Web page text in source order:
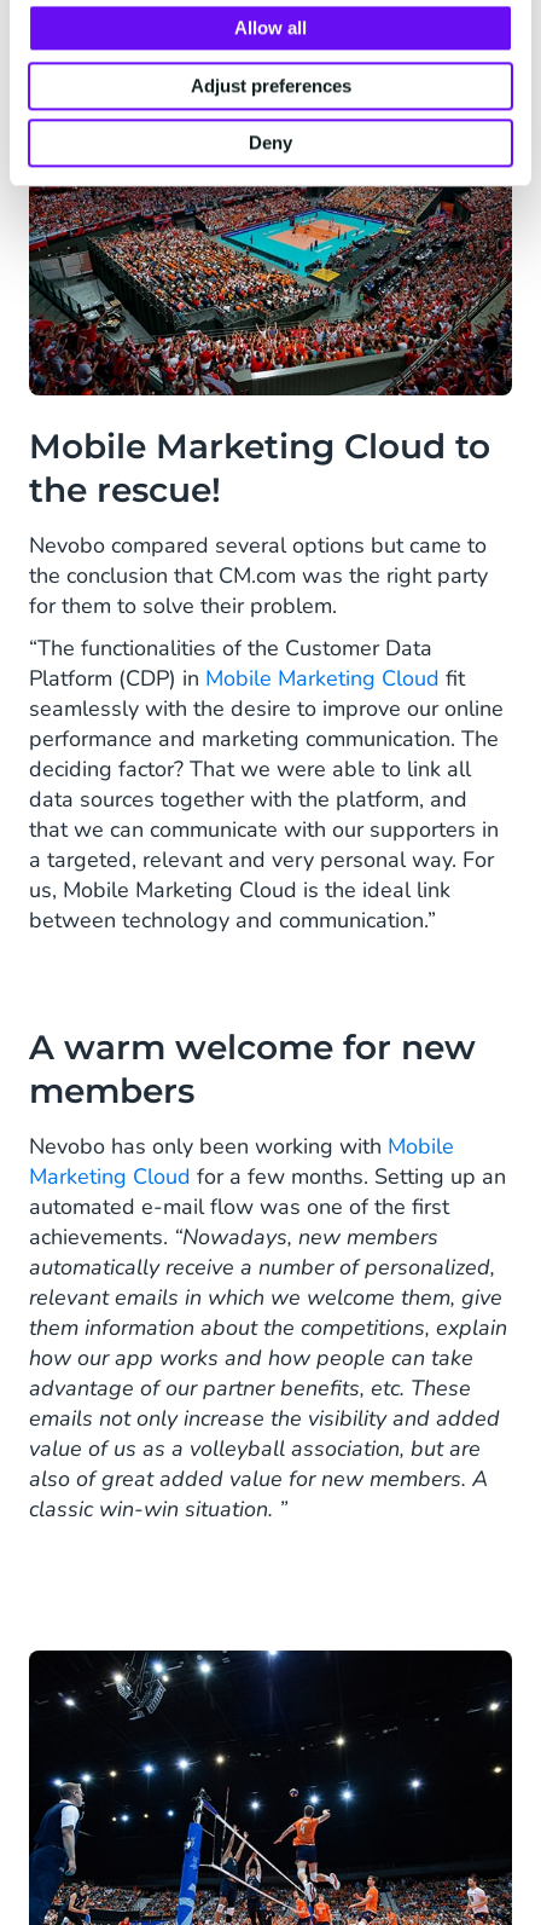
Allow all
Adjust preferences
Deny
Mobile Marketing Cloud to
the rescue!
Nevobo compared several options but came to
the conclusion that CM.com was the right party
for them to solve their problem.
“The functionalities of the Customer Data
Platform (CDP) in Mobile Marketing Cloud fit
seamlessly with the desire to improve our online
performance and marketing communication. The
deciding factor? That we were able to link all
data sources together with the platform, and
that we can communicate with our supporters in
a targeted, relevant and very personal way. For
us, Mobile Marketing Cloud is the ideal link
between technology and communication.”
A warm welcome for new
members
Nevobo has only been working with Mobile
Marketing Cloud for a few months. Setting up an
automated e-mail flow was one of the first
achievements. “Nowadays, new members
automatically receive a number of personalized,
relevant emails in which we welcome them, give
them information about the competitions, explain
how our app works and how people can take
advantage of our partner benefits, etc. These
emails not only increase the visibility and added
value of us as a volleyball association, but are
also of great added value for new members. A
classic win-win situation. ”